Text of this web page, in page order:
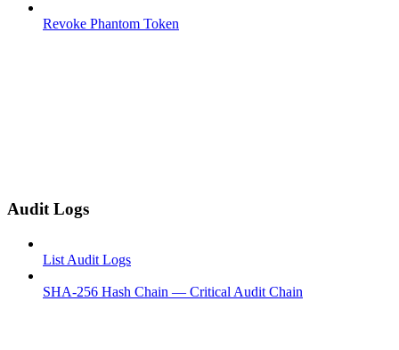
Revoke Phantom Token
Audit Logs
List Audit Logs
SHA-256 Hash Chain — Critical Audit Chain